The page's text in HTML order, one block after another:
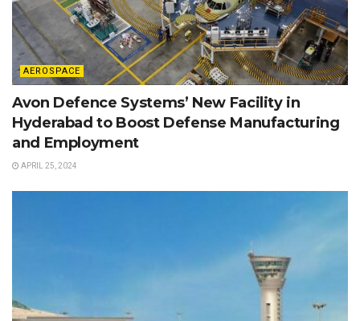
AEROSPACE
Avon Defence Systems’ New Facility in
Hyderabad to Boost Defense Manufacturing
and Employment
APRIL 25, 2024